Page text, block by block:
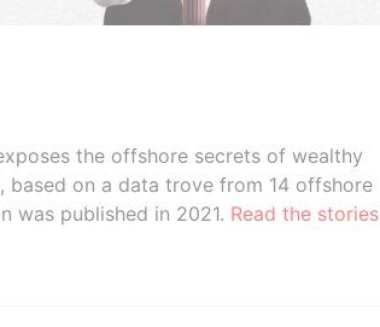
the offshore secrets of wealthy
on a data trove from 14 offshore
was published in 2021. Read the stories